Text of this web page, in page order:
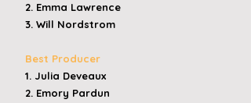
2. Emma Lawrence
3. Will Nordstrom
Best Producer
1. Julia Deveaux
2. Emory Pardun